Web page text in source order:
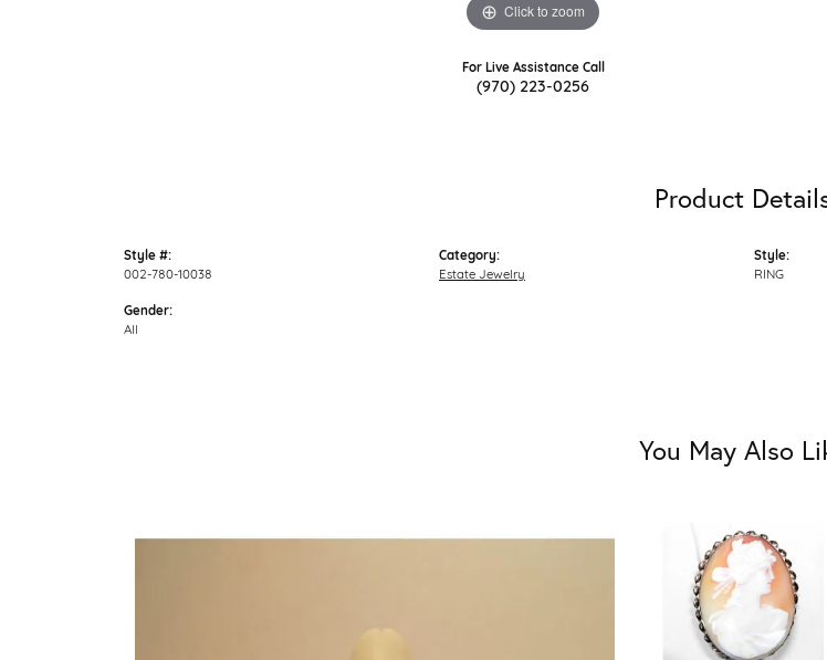
Click to zoom
For Live Assistance Call
(970) 223-0256
Product
Style #:
002-780-10038
Gender:
All
Category:
Estate Jewelry
Style:
RING
You May Also